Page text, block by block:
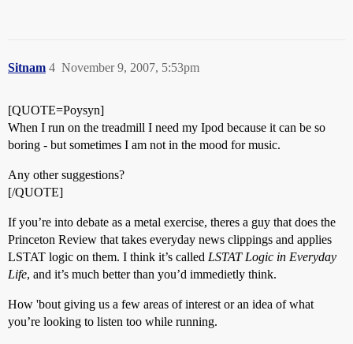
Sitnam November 9, 2007, 5:53pm
4
[QUOTE=Poysyn]
When I run on the treadmill I need my Ipod because it can be so
boring - but sometimes I am not in the mood for music.
Any other suggestions?
[/QUOTE]
If you’re into debate as a metal exercise, theres a guy that does the
Princeton Review that takes everyday news clippings and applies
LSTAT logic on them. I think it’s called LSTAT Logic in Everyday
Life, and it’s much better than you’d immedietly think.
How 'bout giving us a few areas of interest or an idea of what
you’re looking to listen too while running.